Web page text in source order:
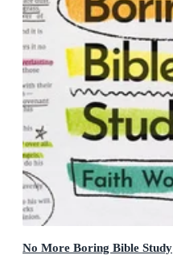
No More Boring Bible Study